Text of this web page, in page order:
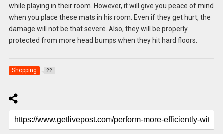
while playing in their room. However, it will give you peace of mind
when you place these mats in his room. Even if they get hurt, the
damage will not be that severe. Also, they will be properly
protected from more head bumps when they hit hard floors.
Shopping 22